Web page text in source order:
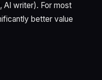
AI writer). For most
better value